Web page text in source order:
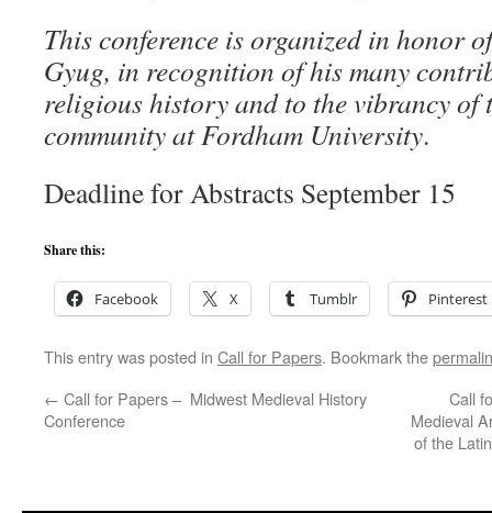
This conference is organized in honor
Gyug, in recognition of his many
religious history and to the vibrancy of
community at Fordham University.
Deadline for Abstracts September 15
Share this:
Facebook X Tumblr Pinterest
This entry was posted in Call for Papers. Bookmark the
← Call for Papers – Midwest Medieval History
Conference
Call
Medieval
of the